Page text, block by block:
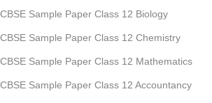
CBSE Sample Paper Class 12 Biology
CBSE Sample Paper Class 12 Chemistry
CBSE Sample Paper Class 12 Mathematics
CBSE Sample Paper Class 12 Accountancy